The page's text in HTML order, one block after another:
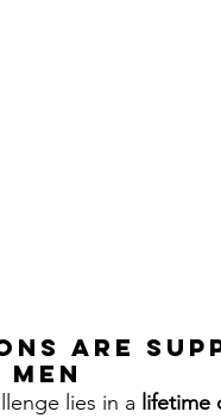
Are
lies in a